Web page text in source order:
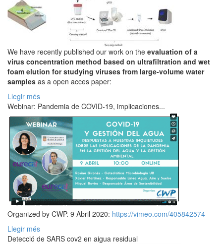
We have recently published our work on the evaluation of a
virus concentration method based on ultrafiltration and wet
foam elution for studying viruses from large-volume water
samples as a open acces paper:
Llegir més
Webinar: Pandemia de COVID-19, implicaciones...
Organized by CWP. 9 Abril 2020: https://vimeo.com/405842574
Llegir més
Detecció de SARS cov2 en aigua residual